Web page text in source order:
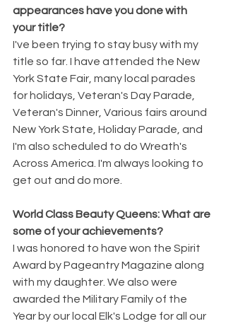
appearances have you done with
your title?
I've been trying to stay busy with my
title so far. I have attended the New
York State Fair, many local parades
for holidays, Veteran's Day Parade,
Veteran's Dinner, Various fairs around
New York State, Holiday Parade, and
I'm also scheduled to do Wreath's
Across America. I'm always looking to
get out and do more.
World Class Beauty Queens: What are
some of your achievements?
I was honored to have won the Spirit
Award by Pageantry Magazine along
with my daughter. We also were
awarded the Military Family of the
Year by our local Elk's Lodge for all our